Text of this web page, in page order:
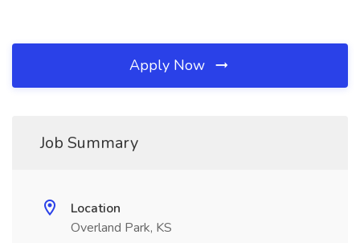
Apply Now
Job Summary
Location
Overland Park, KS